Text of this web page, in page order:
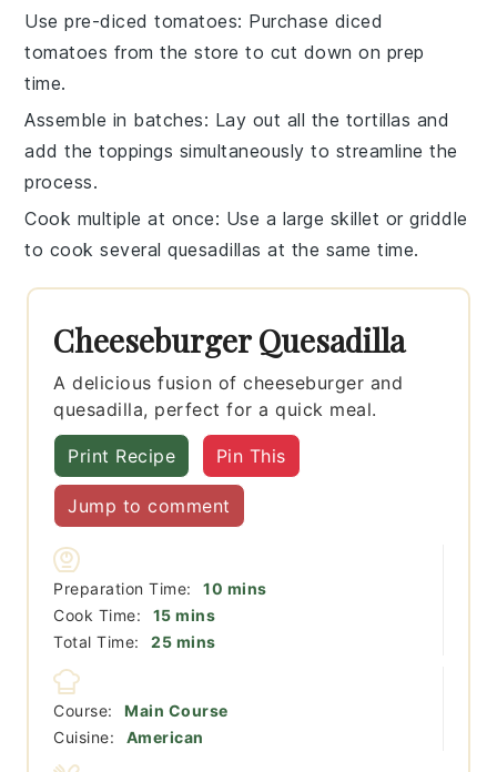
Use pre-diced tomatoes: Purchase diced
tomatoes from the store to cut down on prep
time.
Assemble in batches: Lay out all the tortillas and
add the toppings simultaneously to streamline the
process.
Cook multiple at once: Use a large skillet or griddle
to cook severalquesadillas at the same time.
Cheeseburger Quesadilla
A delicious fusion of cheeseburger and
quesadilla, perfect for a quick meal.
Print Recipe Pin This
Jump to comment
Preparation Time: 10 minutes
mins
Cook Time:
15minutes
mins
Total Time:
25minutes
mins
Course:
Main Course
Cuisine:
American